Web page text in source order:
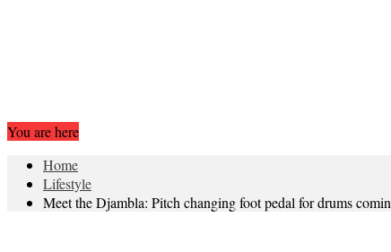
You are here
Home
Lifestyle
Meet the Djambla: Pitch changing foot pedal for drums